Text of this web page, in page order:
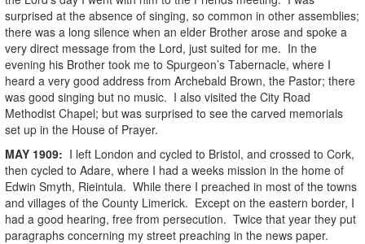
surprised at the absence of singing, so common in other assemblies;
there was a long silence when an elder Brother arose and spoke a
very direct message from the Lord, just suited for me. In the
evening his Brother took me to Spurgeon’s Tabernacle, where I
heard a very good address from Archebald Brown, the Pastor; there
was good singing but no music. I also visited the City Road
Methodist Chapel; but was surprised to see the carved memorials
set up in the House of Prayer.
MAY 1909: I left London and cycled to Bristol, and crossed to Cork,
then cycled to Adare, where I had a weeks mission in the home of
Edwin Smyth, Rieintula. While there I preached in most of the towns
and villages of the County Limerick. Except on the eastern border, I
had a good hearing, free from persecution. Twice that year they put
paragraphs concerning my street preaching in the news paper.